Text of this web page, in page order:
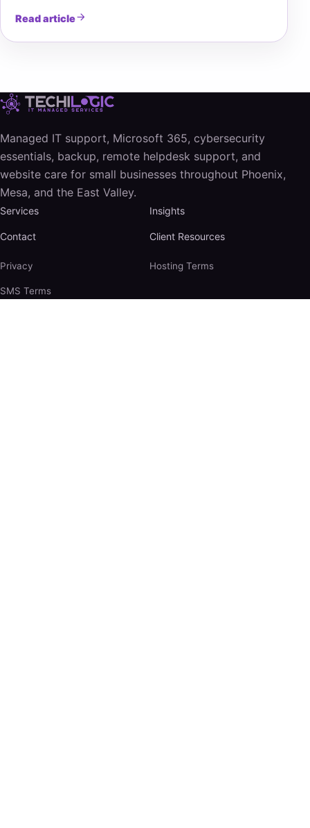
Read article
Managed IT support, Microsoft 365, cybersecurity
essentials, backup, remote helpdesk support, and
website care for small businesses throughout Phoenix,
Mesa, and the East Valley.
Services Insights
Contact Client Resources
Privacy Hosting Terms
SMS Terms